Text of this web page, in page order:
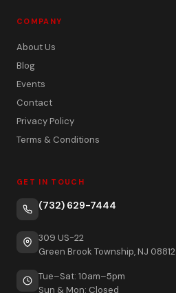
COMPANY
About Us
Blog
Events
Contact
Privacy Policy
Terms & Conditions
GET IN TOUCH
(732) 629-7444
309 US-22
Green Brook Township, NJ 08812
Tue–Sat: 10am–5pm
Sun & Mon: Closed